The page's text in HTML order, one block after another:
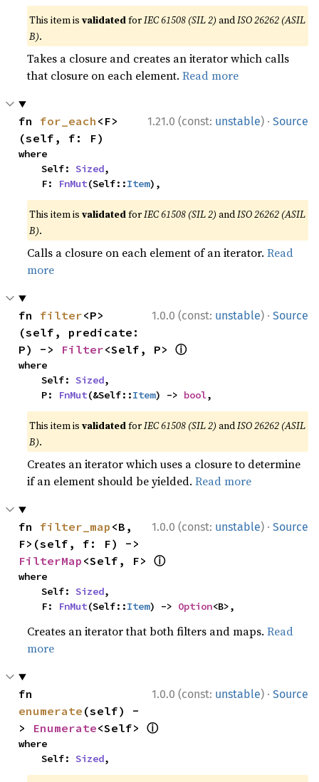
This item isvalidatedforIEC 61508 (SIL 2) andISO 26262 (ASIL
B).
Takes a closure and creates an iterator which calls
that closure on each element.Read more
1.21.0 (const: unstable) · Source
fn for_each <F>
(self, f: F)
where
    Self:
Sized,
    F:
FnMut(Self::Item),
This item isvalidatedforIEC 61508 (SIL 2) andISO 26262 (ASIL
B).
Calls a closure on each element of an iterator.Read
more
1.0.0 (const: unstable) · Source
fn filter<P>
(self, predicate:
P) -> Filter<Self, P> ⓘ
where
    Self:
Sized,
    P:
FnMut(&Self::Item) -> bool,
This item isvalidatedforIEC 61508 (SIL 2) andISO 26262 (ASIL
B).
Creates an iterator which uses a closure to determine
if an element should be yielded.Read more
1.0.0 (const: unstable) · Source
fn filter_map <B,
FilterMap <Self, F> ⓘ
where
    Self:
Sized,
    F:
FnMut(Self::Item) -> Option<B>,
Creates an iterator that both filters and maps.Read
more
1.0.0 (const: unstable) · Source
enumerate (self) -
> Enumerate<Self> ⓘ
where
    Self:
Sized,